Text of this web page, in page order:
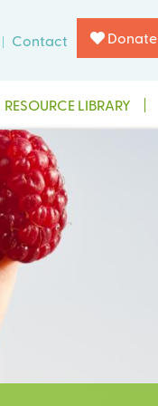
Contact Donate
RESOURCE LIBRARY